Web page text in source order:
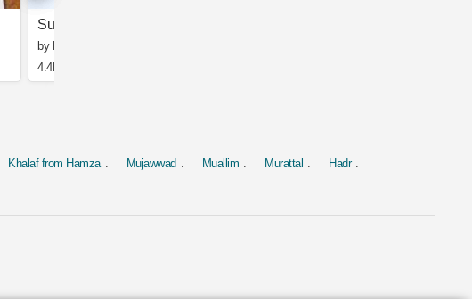
Surah Al Baqarah
by Mishary Rashid Alafasy
4.4M
Khalaf from Hamza Mujawwad Muallim Murattal Hadr